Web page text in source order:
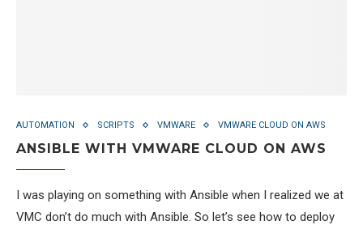
AUTOMATION SCRIPTS VMWARE VMWARE CLOUD ON AWS
ANSIBLE WITH VMWARE CLOUD ON AWS
I was playing on something with Ansible when I realized we at
VMC don’t do much with Ansible. So let’s see how to deploy